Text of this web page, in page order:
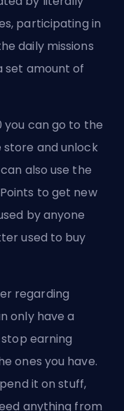
participating in
daily missions
set amount of
you can go to the
and unlock
also use the
to get new
by anyone
used to buy
regarding
only have a
earning
ones you have.
it on stuff,
anything from